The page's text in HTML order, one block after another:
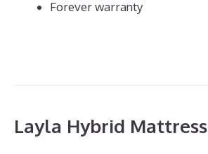
Forever warranty
Layla Hybrid Mattress